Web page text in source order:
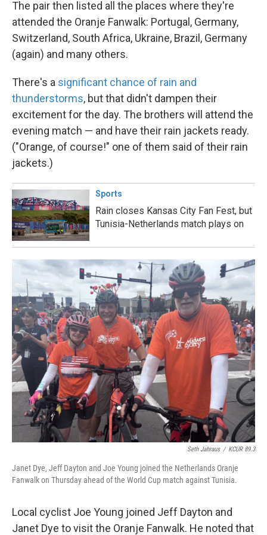
The pair then listed all the places where they're
attended the Oranje Fanwalk: Portugal, Germany,
Switzerland, South Africa, Ukraine, Brazil, Germany
(again) and many others.
There's a significant chance of rain and
thunderstorms, but that didn't dampen their
excitement for the day. The brothers will attend the
evening match — and have their rain jackets ready.
("Orange, of course!" one of them said of their rain
jackets.)
Sports
Rain closes Kansas City Fan Fest, but
Tunisia-Netherlands match plays on
Seth Jahraus / KCUR 89.3
Janet Dye, Jeff Dayton and Joe Young joined the Netherlands Oranje
Fanwalk on Thursday ahead of the World Cup match against Tunisia.
Local cyclist Joe Young joined Jeff Dayton and
Janet Dye to visit the Oranje Fanwalk. He noted that